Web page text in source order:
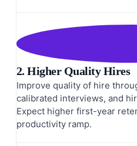
2. Higher Quality Hires
Improve quality of hire
calibrated interviews, and
Expect higher first-year
productivity ramp.